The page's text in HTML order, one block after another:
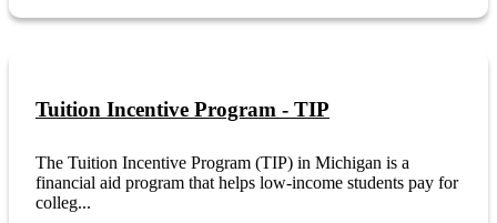
Tuition Incentive Program - TIP
The Tuition Incentive Program (TIP) in Michigan is a
financial aid program that helps low-income students pay for
colleg...